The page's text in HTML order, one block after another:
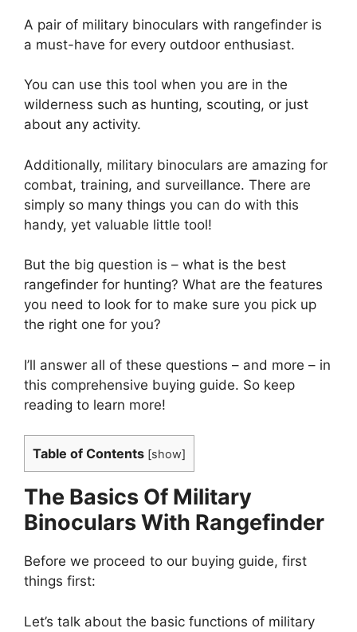
A pair of military binoculars with rangefinder is
a must-have for every outdoor enthusiast.
You can use this tool when you are in the
wilderness such as hunting, scouting, or just
about any activity.
Additionally, military binoculars are amazing for
combat, training, and surveillance. There are
simply so many things you can do with this
handy, yet valuable little tool!
But the big question is – what is the best
rangefinder for hunting? What are the features
you need to look for to make sure you pick up
the right one for you?
I’ll answer all of these questions – and more – in
this comprehensive buying guide. So keep
reading to learn more!
Table of Contents [show]
The Basics Of Military
Binoculars With Rangefinder
Before we proceed to our buying guide, first
things first:
Let’s talk about the basic functions of military